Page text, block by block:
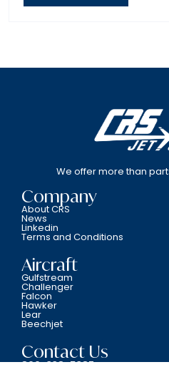
We offer more than
Company
About CRS
News
Linkedin
Terms and Conditions
Aircraft
Gulfstream
Challenger
Falcon
Hawker
Lear
Beechjet
Contact Us
800-338-5387